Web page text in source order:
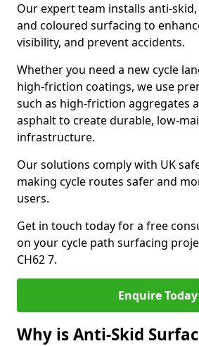
Our expert team installs anti-
and coloured surfacing to
visibility, and prevent accidents.
Whether you need a new cycle
high-friction coatings, we use
such as high-friction aggregates
asphalt to create durable, low-
infrastructure.
Our solutions comply with UK
making cycle routes safer and
users.
Get in touch today for a free
on your cycle path surfacing
CH62 7.
Enquire Today
Why is Anti-Skid